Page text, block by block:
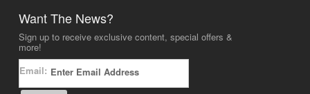
Want The News?
Sign up to receive exclusive content, special offers &
more!
Email: